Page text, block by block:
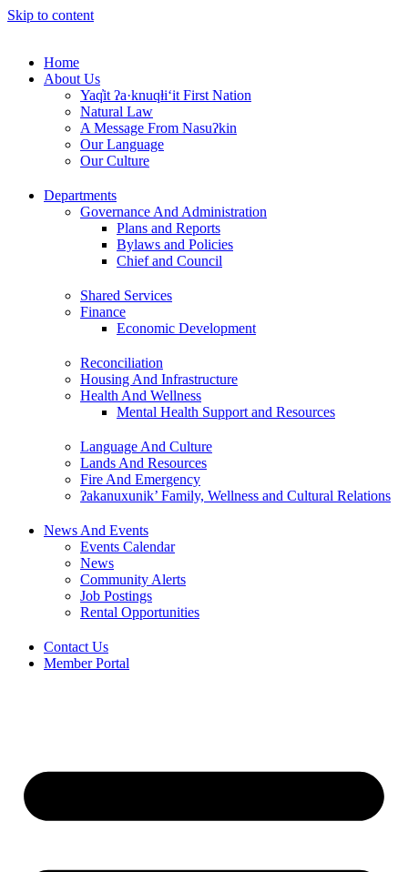
Skip to content
Home
About Us
Yaq̓it ʔa·knuqⱡi‘it First Nation
Natural Law
A Message From Nasuʔkin
Our Language
Our Culture
Departments
Governance And Administration
Plans and Reports
Bylaws and Policies
Chief and Council
Shared Services
Finance
Economic Development
Reconciliation
Housing And Infrastructure
Health And Wellness
Mental Health Support and Resources
Language And Culture
Lands And Resources
Fire And Emergency
ʔakanuxunik’ Family, Wellness and Cultural Relations
News And Events
Events Calendar
News
Community Alerts
Job Postings
Rental Opportunities
Contact Us
Member Portal